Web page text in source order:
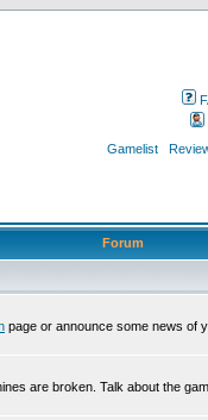
Gamelist
Forum
page or announce some news of
are broken. Talk about the